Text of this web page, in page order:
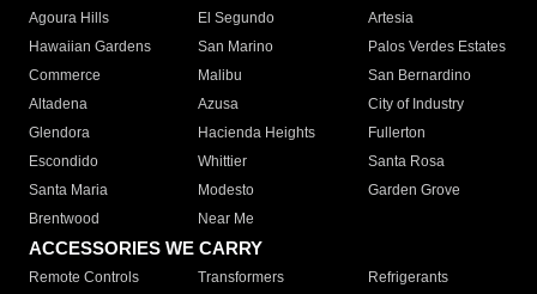
Agoura Hills
El Segundo
Artesia
Hawaiian Gardens
San Marino
Palos Verdes Estates
Commerce
Malibu
San Bernardino
Altadena
Azusa
City of Industry
Glendora
Hacienda Heights
Fullerton
Escondido
Whittier
Santa Rosa
Santa Maria
Modesto
Garden Grove
Brentwood
Near Me
ACCESSORIES WE CARRY
Remote Controls Transformers
Refrigerants